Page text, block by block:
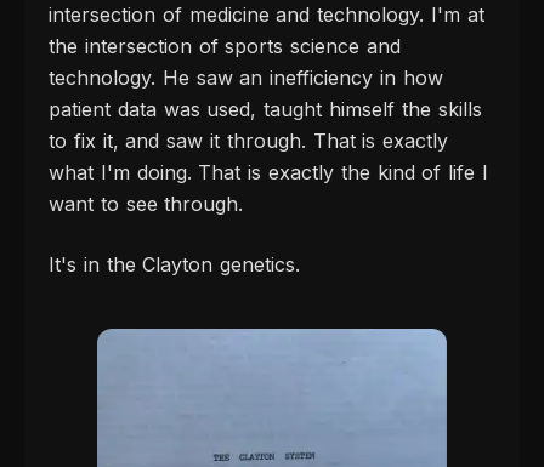
intersection of medicine and technology. I'm at
the intersection of sports science and
technology. He saw an inefficiency in how
patient data was used, taught himself the skills
to fix it, and saw it through. That is exactly
what I'm doing. That is exactly the kind of life I
want to see through.
It's in the Clayton genetics.